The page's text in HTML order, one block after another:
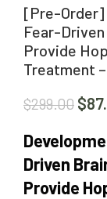
[Pre-Order]
Fear-
Provide
Treatment
$299.00 $
Driven
Provide